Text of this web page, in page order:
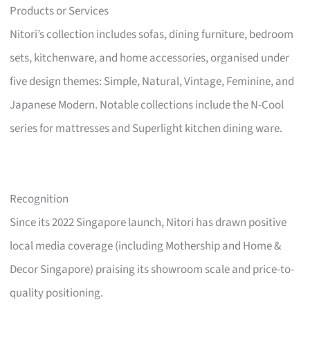
Products or Services
Nitori’s collection includes sofas, dining furniture, bedroom
sets, kitchenware, and home accessories, organised under
five design themes: Simple, Natural, Vintage, Feminine, and
Japanese Modern. Notable collections include the N-Cool
series for mattresses and Superlight kitchen dining ware.
Recognition
Since its 2022 Singapore launch, Nitori has drawn positive
local media coverage (including Mothership and Home &
Decor Singapore) praising its showroom scale and price-to-
quality positioning.